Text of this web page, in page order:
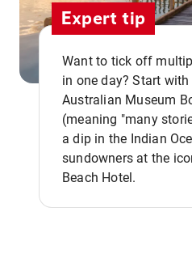
Expert tip
Want to tick off
in one day? Start
Australian Museum
(meaning "many
a dip in the Indian
sundowners at the
Beach Hotel.